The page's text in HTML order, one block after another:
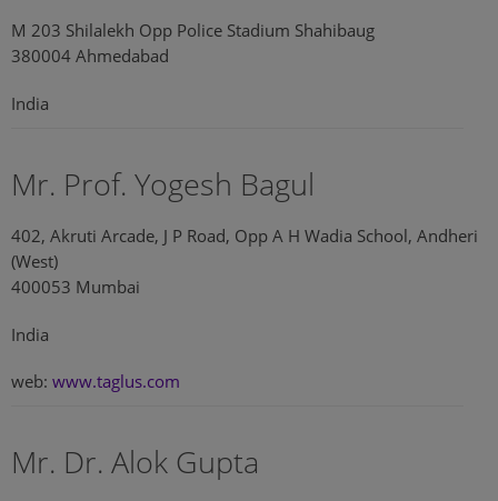
M 203 Shilalekh Opp Police Stadium Shahibaug
380004 Ahmedabad
India
Mr. Prof. Yogesh Bagul
402, Akruti Arcade, J P Road, Opp A H Wadia School, Andheri
(West)
400053 Mumbai
India
web: www.taglus.com
Mr. Dr. Alok Gupta